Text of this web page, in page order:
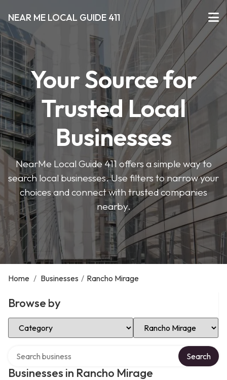
NEAR ME LOCAL GUIDE 411
Your Source for
Trusted Local
Businesses
NearMe Local Guide 411 offers a simple way to
search local businesses. Use filters to narrow your
choices and connect with trusted companies
nearby.
Home / Businesses / Rancho Mirage
Browse by
Select Category Select Location
Businesses in Rancho Mirage
Search